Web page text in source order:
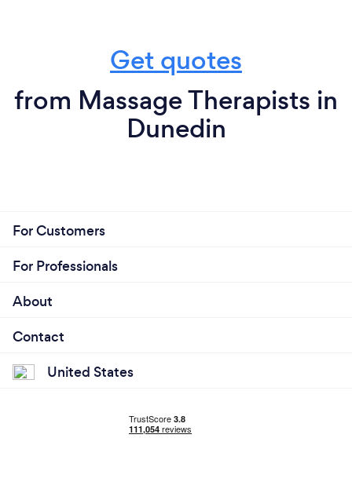
Get quotes
from Massage Therapists in
Dunedin
For Customers
For Professionals
About
Contact
United States